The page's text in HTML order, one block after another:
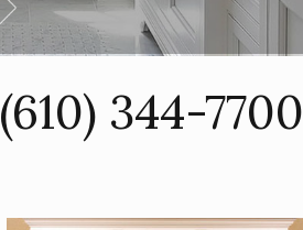
(610) 344-7700